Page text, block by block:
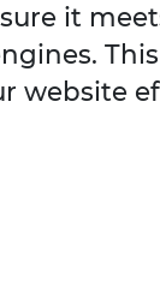
it
website